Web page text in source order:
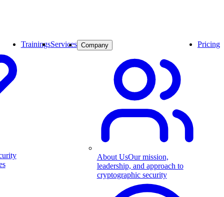
TrainingsServices Company
About UsOur mission,
leadership, and approach to
cryptographic security
Pricing